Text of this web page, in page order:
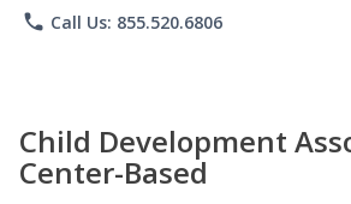
phone Call Us: 855.520.6806
Child Development
Center-Based